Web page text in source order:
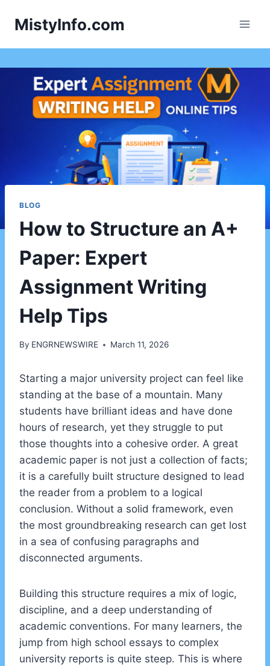
MistyInfo.com
BLOG
How to Structure an A+
Paper: Expert
Assignment Writing
Help Tips
By ENGRNEWSWIRE March 11, 2026
Starting a major university project can feel like
standing at the base of a mountain. Many
students have brilliant ideas and have done
hours of research, yet they struggle to put
those thoughts into a cohesive order. A great
academic paper is not just a collection of facts;
it is a carefully built structure designed to lead
the reader from a problem to a logical
conclusion. Without a solid framework, even
the most groundbreaking research can get lost
in a sea of confusing paragraphs and
disconnected arguments.
Building this structure requires a mix of logic,
discipline, and a deep understanding of
academic conventions. For many learners, the
jump from high school essays to complex
university reports is quite steep. This is where